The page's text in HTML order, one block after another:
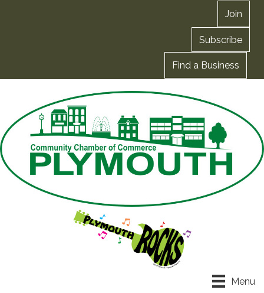
Join
Subscribe
Find a Business
Menu